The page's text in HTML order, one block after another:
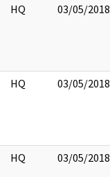
HQ 03/05/2018
HQ 03/05/2018
HQ 03/05/2018